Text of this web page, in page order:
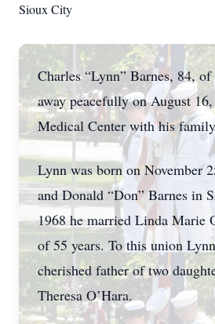
Sioux City
Charles “Lynn” Barnes, 84,
away peacefully on August
Medical Center with his
Lynn was born on November
and Donald “Don” Barnes in
1968 he married Linda Marie
of 55 years. To this union
cherished father of two
Theresa O’Hara.